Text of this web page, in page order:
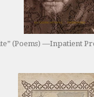
(Poems) —Inpatient